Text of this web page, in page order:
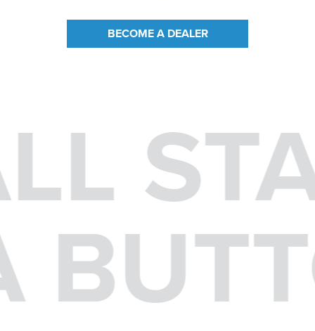
BECOME A DEALER